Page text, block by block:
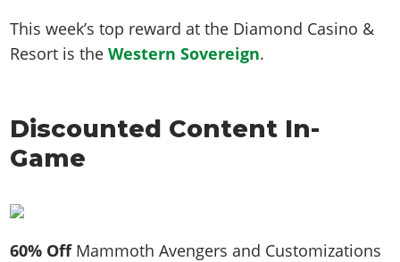
This week’s top reward at the Diamond Casino &
Resort is theWestern Sovereign.
Discounted Content In-
Game
60% OffMammoth Avengers and Customizations